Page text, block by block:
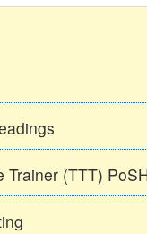
Trainer (TTT)